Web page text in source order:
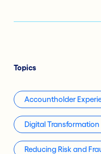
Topics
Accountholder
Digital Transformation
Reducing Risk and